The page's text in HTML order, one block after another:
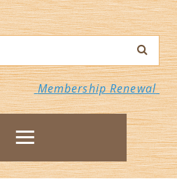
Membership Renewal